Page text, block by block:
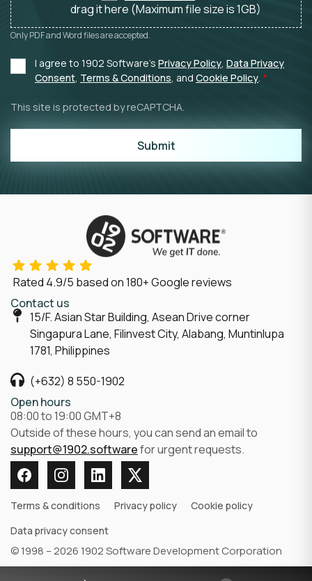
drag it here (Maximum file size is 1GB)
Only PDF and Word files are accepted.
I agree to 1902 Software's Privacy Policy, Data Privacy
Consent, Terms & Conditions, and Cookie Policy.
This site is protected by reCAPTCHA.
Submit
Rated 4.9/5 based on180+ Google reviews
Contact us
15/F. Asian Star Building, Asean Drive corner
Singapura Lane, Filinvest City, Alabang, Muntinlupa
1781, Philippines
(+632) 8 550-1902
Open hours
08:00 to 19:00 GMT+8
Outside of these hours, you can send an email to
support@1902.softwarefor urgent requests.
© 1998 – 2026 1902 Software Development Corporation
Terms & conditions Privacy policy
Cookie policy
Data privacy consent